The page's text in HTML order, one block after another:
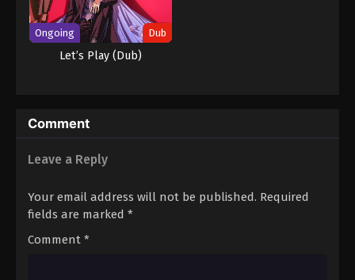
Ongoing Dub
Let’s Play (Dub)
Comment
Leave a Reply
Your email address will not be published. Required
fields are marked *
Comment *